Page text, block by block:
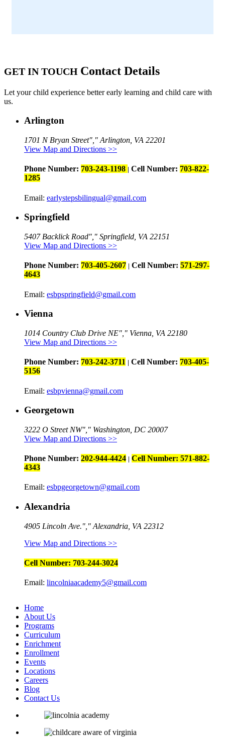
GET IN TOUCH Contact Details
Let your child experience better early learning and child care with
us.
Arlington
1701 N Bryan Street
Arlington, VA 22201
View Map and Directions >>
Phone Number: 703-243-1198 | Cell Number: 703-822-
1285
Email: earlystepsbilingual@gmail.com
Springfield
5407 Backlick Road
Springfield, VA 22151
View Map and Directions >>
Phone Number: 703-405-2607 | Cell Number: 571-297-
4643
Email: esbpspringfield@gmail.com
Vienna
1014 Country Club Drive NE
Vienna, VA 22180
View Map and Directions >>
Phone Number: 703-242-3711 | Cell Number: 703-405-
5156
Email: esbpvienna@gmail.com
Georgetown
3222 O Street NW
Washington, DC 20007
View Map and Directions >>
Phone Number: 202-944-4424 | Cell Number: 571-882-
4343
Email: esbpgeorgetown@gmail.com
Alexandria
4905 Lincoln Ave.
Alexandria, VA 22312
View Map and Directions >>
Cell Number: 703-244-3024
Email: lincolniaacademy5@gmail.com
Home
About Us
Programs
Curriculum
Enrichment
Enrollment
Events
Locations
Careers
Blog
Contact Us